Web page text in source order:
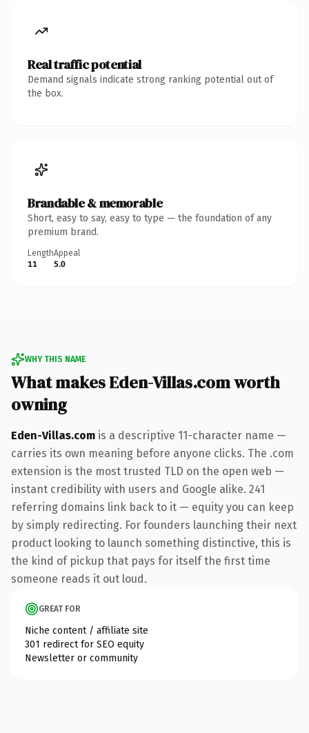
Real traffic potential
Demand signals indicate strong ranking potential out of
the box.
Brandable & memorable
Short, easy to say, easy to type — the foundation of any
premium brand.
Length
11
Appeal
5.0
WHY THIS NAME
What makes Eden-Villas.com worth
owning
Eden-Villas.com is a descriptive 11-character name —
carries its own meaning before anyone clicks. The .com
extension is the most trusted TLD on the open web —
instant credibility with users and Google alike. 241
referring domains link back to it — equity you can keep
by simply redirecting. For founders launching their next
product looking to launch something distinctive, this is
the kind of pickup that pays for itself the first time
someone reads it out loud.
GREAT FOR
Niche content / affiliate site
301 redirect for SEO equity
Newsletter or community